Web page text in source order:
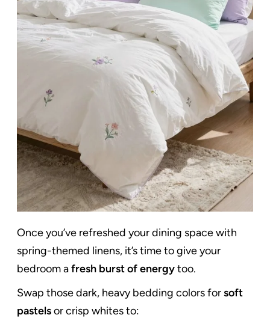
Once you’ve refreshed your dining space with
spring-themed linens, it’s time to give your
bedroom afresh burst of energytoo.
Swap those dark, heavy bedding colors forsoft
pastelsor crisp whites to: